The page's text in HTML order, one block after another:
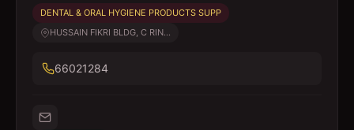
DENTAL & ORAL HYGIENE PRODUCTS SUPP
HUSSAIN FIKRI BLDG, C RIN...
66021284